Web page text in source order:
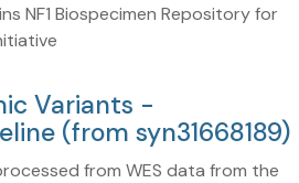
NF1 Biospecimen Repository for
Variants -
(from syn31668189)
from WES data from the